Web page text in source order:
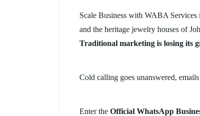
Scale Business with WABA Services
and the heritage jewelry houses of
Traditional marketing is losing its
Cold calling goes unanswered,
Enter the Official WhatsApp